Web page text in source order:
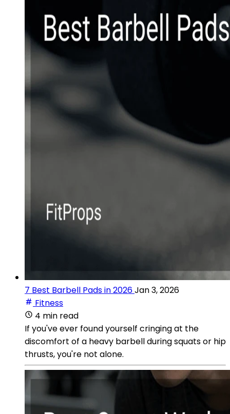
7 Best Barbell Pads in 2026Jan 3, 2026
Fitness
4 min read
If you've ever found yourself cringing at the
discomfort of a heavy barbell during squats or hip
thrusts, you're not alone.